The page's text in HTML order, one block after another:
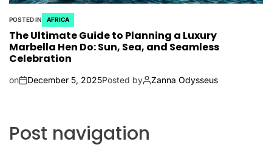
POSTED IN AFRICA
The Ultimate Guide to Planning a Luxury
Marbella Hen Do: Sun, Sea, and Seamless
Celebration
on December 5, 2025Posted by Zanna Odysseus
Post navigation